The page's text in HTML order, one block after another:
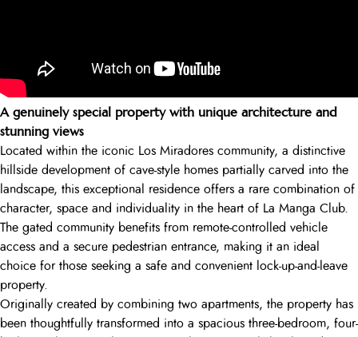
A genuinely special property with unique architecture and
stunning views
Located within the iconic Los Miradores community, a distinctive
hillside development of cave-style homes partially carved into the
landscape, this exceptional residence offers a rare combination of
character, space and individuality in the heart of La Manga Club.
The gated community benefits from remote-controlled vehicle
access and a secure pedestrian entrance, making it an ideal
choice for those seeking a safe and convenient lock-up-and-leave
property.
Originally created by combining two apartments, the property has
been thoughtfully transformed into a spacious three-bedroom, four-